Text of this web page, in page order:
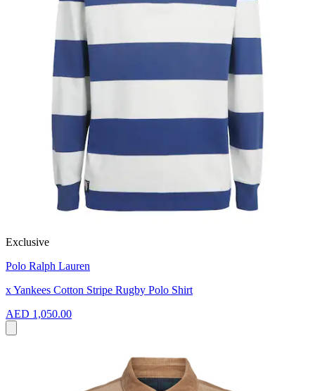
Exclusive
Polo Ralph Lauren
x Yankees Cotton Stripe Rugby Polo Shirt
AED 1,050.00